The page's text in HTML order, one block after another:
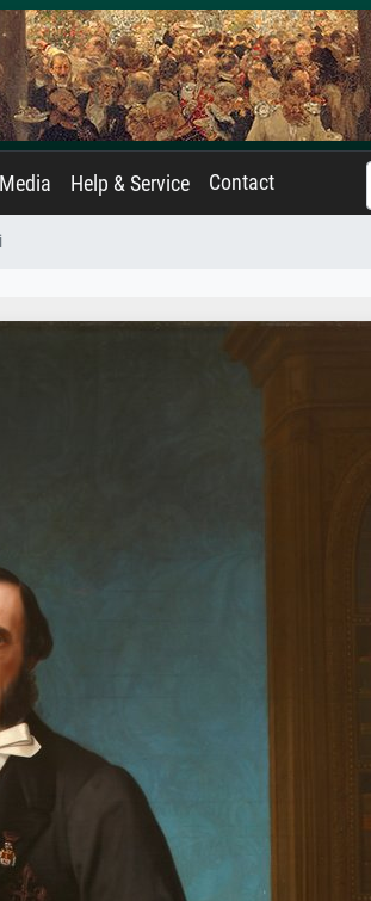
Help & Service Contact